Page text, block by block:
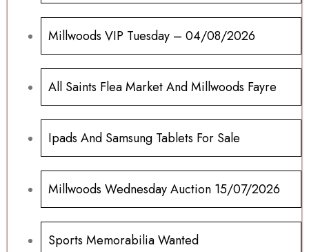
Millwoods VIP Tuesday – 04/08/2026
All Saints Flea Market And Millwoods Fayre
Ipads And Samsung Tablets For Sale
Millwoods Wednesday Auction 15/07/2026
Sports Memorabilia Wanted